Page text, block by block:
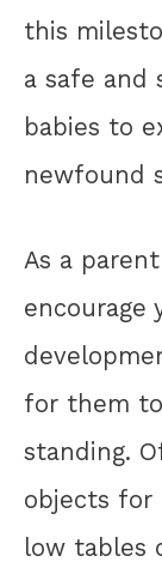
this
a safe and
babies to
newfound
As a
encourage
for them
standing.
objects for
low tables